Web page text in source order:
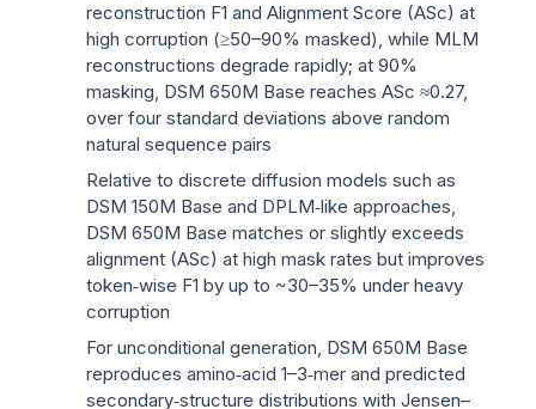
reconstruction F1 and Alignment Score (ASc) at
high corruption (≥50–90% masked), while MLM
reconstructions degrade rapidly; at 90%
masking, DSM 650M Base reaches ASc ≈0.27,
over four standard deviations above random
natural sequence pairs
Relative to discrete diffusion models such as
DSM 150M Base and DPLM‑like approaches,
DSM 650M Base matches or slightly exceeds
alignment (ASc) at high mask rates but improves
token‑wise F1 by up to ~30–35% under heavy
corruption
For unconditional generation, DSM 650M Base
reproduces amino‑acid 1–3‑mer and predicted
secondary‑structure distributions with Jensen–